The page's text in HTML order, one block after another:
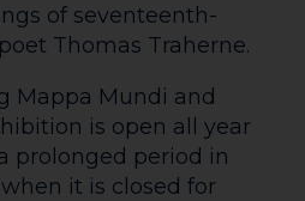
of seventeenth-
Thomas Traherne.
Mappa Mundi and
is open all year
prolonged period in
it is closed for